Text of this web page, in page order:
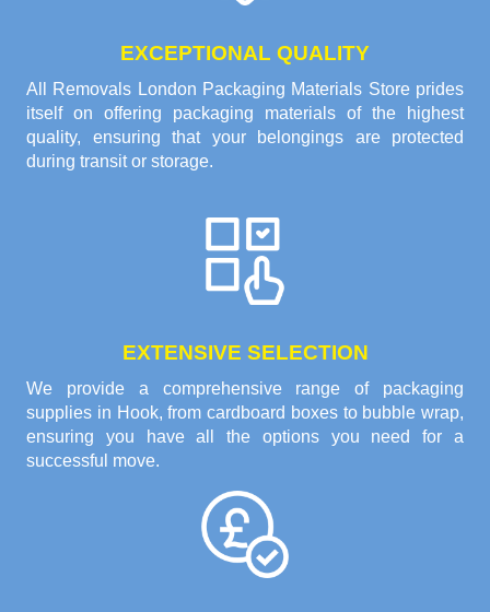
EXCEPTIONAL QUALITY
All Removals London Packaging Materials Store prides
itself on offering packaging materials of the highest
quality, ensuring that your belongings are protected
during transit or storage.
EXTENSIVE SELECTION
We provide a comprehensive range of packaging
supplies in Hook, from cardboard boxes to bubble wrap,
ensuring you have all the options you need for a
successful move.